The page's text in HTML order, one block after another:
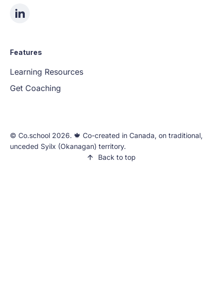
Features
Learning Resources
Get Coaching
©️ Co.school 2026. 🍁 Co-created in Canada, on traditional,
unceded Syilx (Okanagan) territory.
Back to top